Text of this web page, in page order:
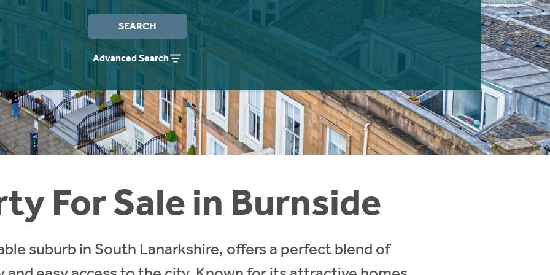
SEARCH
Advanced Search
For Sale in Burnside
suburb in South Lanarkshire, offers a perfect blend of